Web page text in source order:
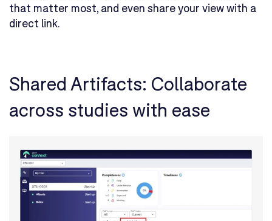
that matter most, and even share your view with a
direct link.
Shared Artifacts: Collaborate
across studies with ease